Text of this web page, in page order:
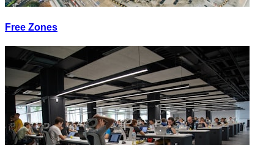
Free Zones